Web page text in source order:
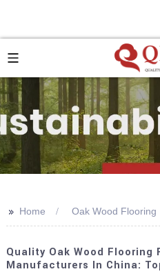
>> Home Oak Wood Flooring
Quality Oak Wood Flooring
Manufacturers In China: